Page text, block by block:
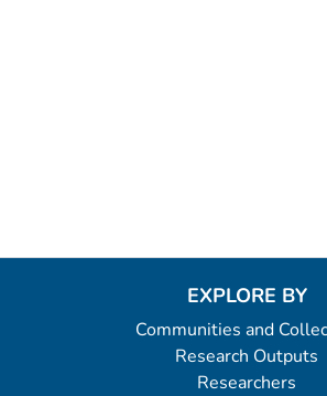
EXPLORE BY
Communities and
Research Outputs
Researchers